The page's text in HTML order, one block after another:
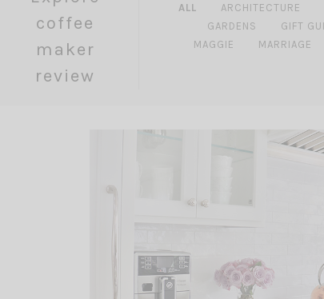
coffee
maker
review
ALL ARCHITECTURE
GARDENS
GIFT
MAGGIE
MARRIAGE